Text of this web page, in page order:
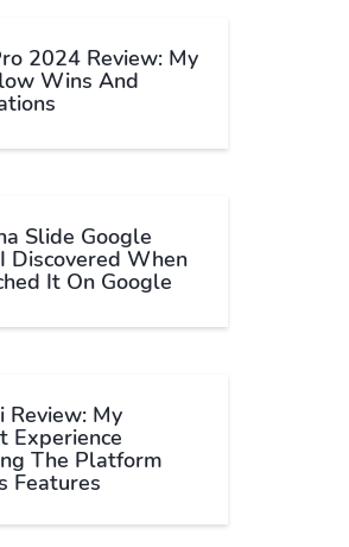
2024 Review: My
Wins And
Slide Google
Discovered When
It On Google
Review: My
Experience
The Platform
Features